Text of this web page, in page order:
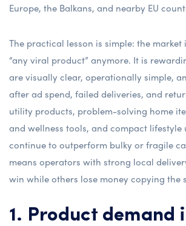
Europe, the Balkans, and nearby EU
The practical lesson is simple: the
“any viral product” anymore. It is
are visually clear, operationally simple,
after ad spend, failed deliveries, and
utility products, problem-solving home
and wellness tools, and compact lifestyle
continue to outperform bulky or fragile
means operators with strong local
win while others lose money copying the
1. Product demand